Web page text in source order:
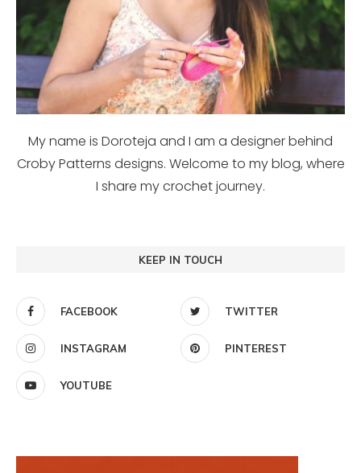
My name is Doroteja and I am a designer behind
Croby Patterns designs. Welcome to my blog, where
I share my crochet journey.
KEEP IN TOUCH
FACEBOOK TWITTER
INSTAGRAM PINTEREST
YOUTUBE